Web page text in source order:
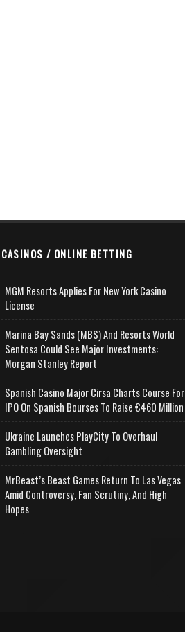
CASINOS / ONLINE BETTING
MGM Resorts Applies For New York Casino
License
Marina Bay Sands (MBS) And Resorts World
Sentosa Could See Major Investments:
Morgan Stanley Report
Spanish Casino Major Cirsa Charts Course For
IPO On Spanish Bourses To Raise €460 Million
Ukraine Launches PlayCity To Overhaul
Gambling Oversight
MrBeast’s Beast Games Return To Las Vegas
Amid Controversy, Fan Scrutiny, And High
Hopes